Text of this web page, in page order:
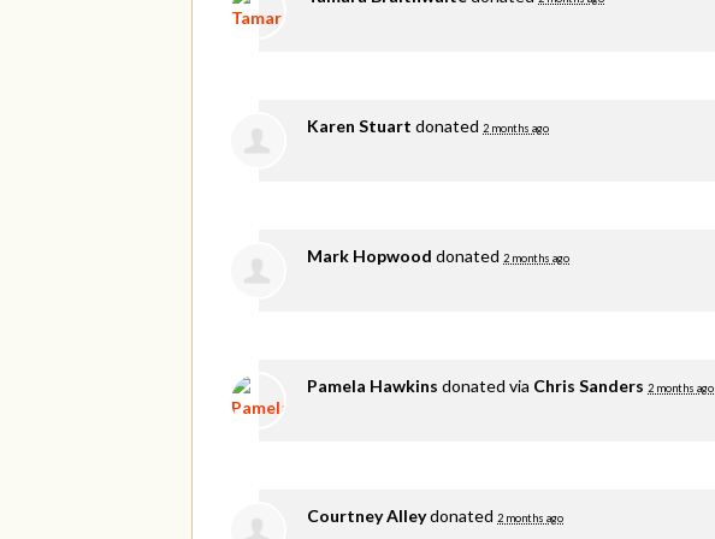
Karen Stuart donated 2 months ago
Mark Hopwood donated 2 months ago
Pamela Hawkins donated via Chris Sanders 2 months ago
Courtney Alleydonated 2 months ago